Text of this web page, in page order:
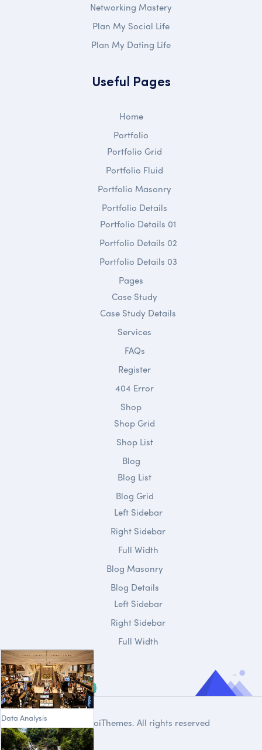
Networking Mastery
Plan My Social Life
Plan My Dating Life
Useful Pages
Home
Data Analysis
Portfolio
Portfolio Grid
Portfolio Fluid
Portfolio Masonry
Portfolio Details
Portfolio Details 01
Portfolio Details 02
Portfolio Details 03
Pages
Case Study
Case Study Details
Services
FAQs
Register
404 Error
Shop
Shop Grid
Shop List
Blog
Blog List
Blog Grid
Left Sidebar
Right Sidebar
Full Width
Blog Masonry
Blog Details
Left Sidebar
Right Sidebar
Full Width
DroiThemes. All rights reserved